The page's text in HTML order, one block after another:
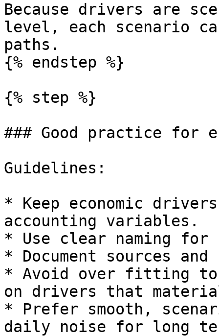
Because drivers are
level, each scenario
paths.
{% endstep %}
{% step %}
### Good practice for
Guidelines:
* Keep economic
accounting variables.
* Use clear naming for
* Document sources
* Avoid over fitting to
on drivers that
* Prefer smooth,
daily noise for long